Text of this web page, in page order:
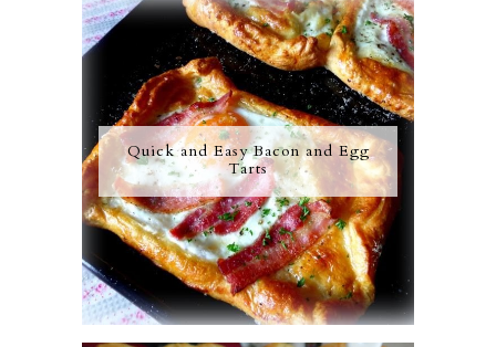
Quick and Easy Bacon and Egg
Tarts